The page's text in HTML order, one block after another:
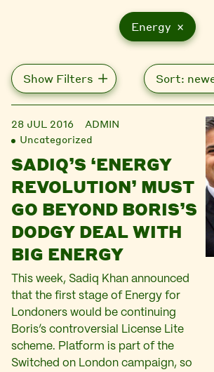
Energy ×
Show Filters
28 JUL 2016
ADMIN
Uncategorized
SADIQ’S ‘ENERGY
REVOLUTION’ MUST
GO BEYOND BORIS’S
DODGY DEAL WITH
BIG ENERGY
This week, Sadiq Khan announced
that the first stage of Energy for
Londoners would be continuing
Boris’s controversial License Lite
scheme. Platform is part of the
Switched on London campaign, so